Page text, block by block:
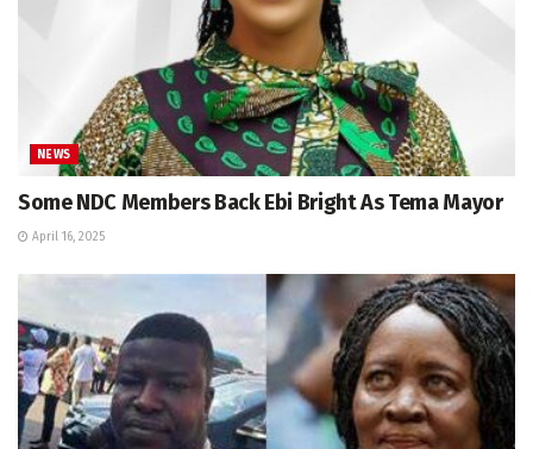
NEWS
Some NDC Members Back Ebi Bright As Tema Mayor
April 16, 2025